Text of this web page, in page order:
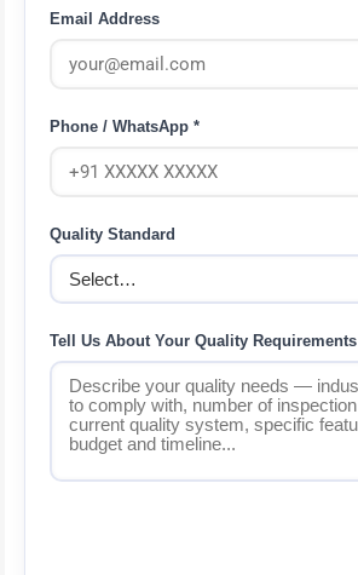
Email Address
Phone / WhatsApp *
Quality Standard
Tell Us About Your Quality Requirements